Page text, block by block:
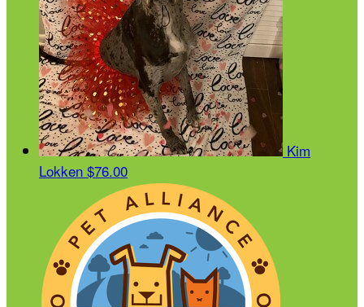
Kim
Lokken $76.00